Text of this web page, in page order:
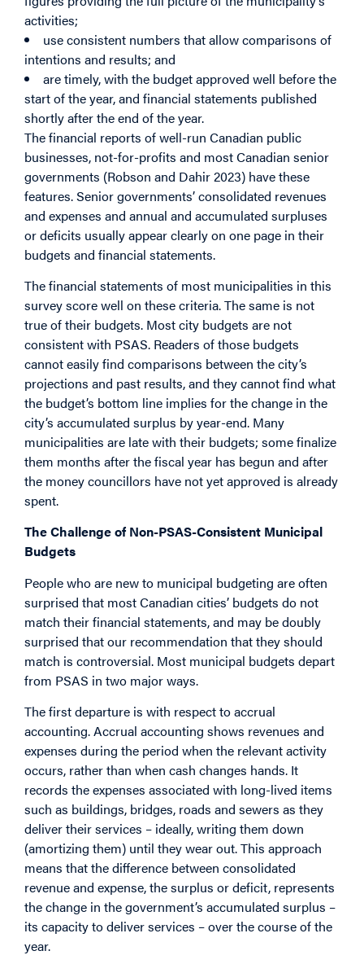
activities;
use consistent numbers that allow comparisons of
intentions and results; and
are timely, with the budget approved well before the
start of the year, and financial statements published
shortly after the end of the year.
The financial reports of well-run Canadian public
businesses, not-for-profits and most Canadian senior
governments (Robson and Dahir 2023) have these
features. Senior governments’ consolidated revenues
and expenses and annual and accumulated surpluses
or deficits usually appear clearly on one page in their
budgets and financial statements.
The financial statements of most municipalities in this
survey score well on these criteria. The same is not
true of their budgets. Most city budgets are not
consistent with PSAS. Readers of those budgets
cannot easily find comparisons between the city’s
projections and past results, and they cannot find what
the budget’s bottom line implies for the change in the
city’s accumulated surplus by year-end. Many
municipalities are late with their budgets; some finalize
them months after the fiscal year has begun and after
the money councillors have not yet approved is already
spent.
The Challenge of Non-PSAS-Consistent Municipal
Budgets
People who are new to municipal budgeting are often
surprised that most Canadian cities’ budgets do not
match their financial statements, and may be doubly
surprised that our recommendation that they should
match is controversial. Most municipal budgets depart
from PSAS in two major ways.
The first departure is with respect to accrual
accounting. Accrual accounting shows revenues and
expenses during the period when the relevant activity
occurs, rather than when cash changes hands. It
records the expenses associated with long-lived items
such as buildings, bridges, roads and sewers as they
deliver their services – ideally, writing them down
(amortizing them) until they wear out. This approach
means that the difference between consolidated
revenue and expense, the surplus or deficit, represents
the change in the government’s accumulated surplus –
its capacity to deliver services – over the course of the
year.